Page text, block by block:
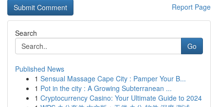
Report Page
Search
Go
Published News
1 Sensual Massage Cape City : Pamper Your B...
1 Pot in the city : A Growing Subterranean ...
1 Cryptocurrency Casino: Your Ultimate Guide to 2024